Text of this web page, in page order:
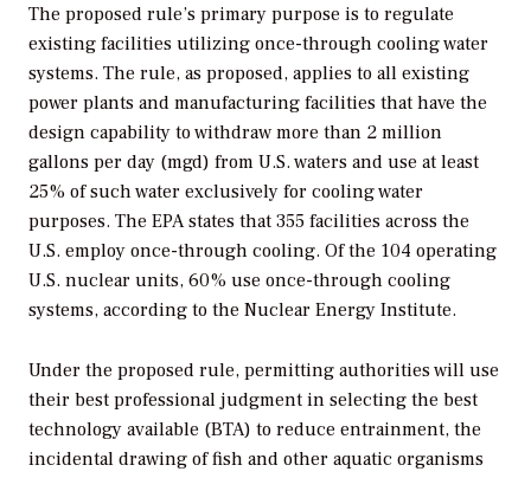
The proposed rule’s primary purpose is to regulate
existing facilities utilizing once-through cooling water
systems. The rule, as proposed, applies to all existing
power plants and manufacturing facilities that have the
design capability to withdraw more than 2 million
gallons per day (mgd) from U.S. waters and use at least
25% of such water exclusively for cooling water
purposes. The EPA states that 355 facilities across the
U.S. employ once-through cooling. Of the 104 operating
U.S. nuclear units, 60% use once-through cooling
systems, according to the Nuclear Energy Institute.
Under the proposed rule, permitting authorities will use
their best professional judgment in selecting the best
technology available (BTA) to reduce entrainment, the
incidental drawing of fish and other aquatic organisms